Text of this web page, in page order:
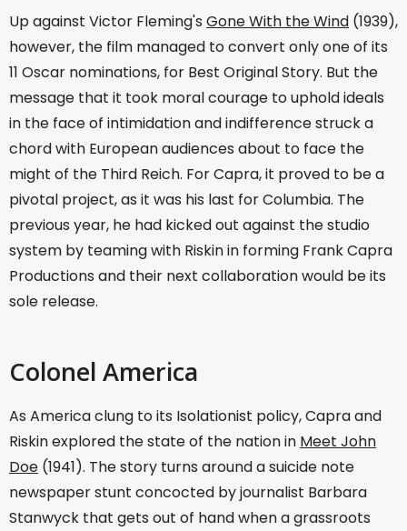
Up against Victor Fleming's Gone With the Wind (1939),
however, the film managed to convert only one of its
11 Oscar nominations, for Best Original Story. But the
message that it took moral courage to uphold ideals
in the face of intimidation and indifference struck a
chord with European audiences about to face the
might of the Third Reich. For Capra, it proved to be a
pivotal project, as it was his last for Columbia. The
previous year, he had kicked out against the studio
system by teaming with Riskin in forming Frank Capra
Productions and their next collaboration would be its
sole release.
Colonel America
As America clung to its Isolationist policy, Capra and
Riskin explored the state of the nation in Meet John
Doe (1941). The story turns around a suicide note
newspaper stunt concocted by journalist Barbara
Stanwyck that gets out of hand when a grassroots